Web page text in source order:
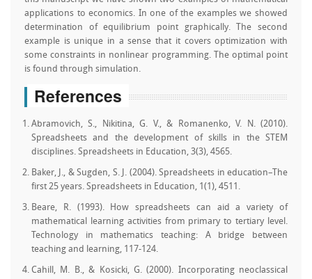
applications to economics. In one of the examples we showed
determination of equilibrium point graphically. The second
example is unique in a sense that it covers optimization with
some constraints in nonlinear programming. The optimal point
is found through simulation.
References
Abramovich, S., Nikitina, G. V., & Romanenko, V. N. (2010).
Spreadsheets and the development of skills in the STEM
disciplines. Spreadsheets in Education, 3(3), 4565.
Baker, J., & Sugden, S. J. (2004). Spreadsheets in education–The
first 25 years. Spreadsheets in Education, 1(1), 4511.
Beare, R. (1993). How spreadsheets can aid a variety of
mathematical learning activities from primary to tertiary level.
Technology in mathematics teaching: A bridge between
teaching and learning, 117-124.
Cahill, M. B., & Kosicki, G. (2000). Incorporating neoclassical